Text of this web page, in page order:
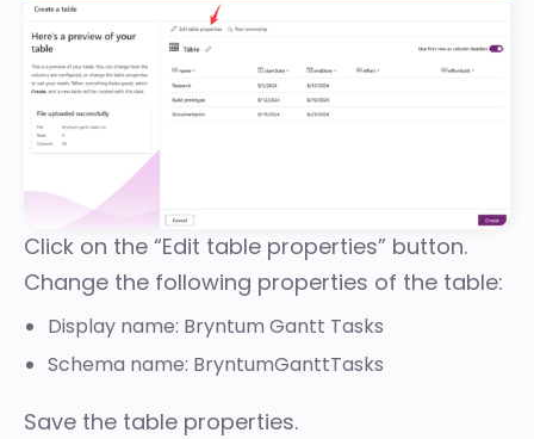
Click on the “Edit table properties” button.
Change the following properties of the table:
Display name: Bryntum Gantt Tasks
Schema name: BryntumGanttTasks
Save the table properties.